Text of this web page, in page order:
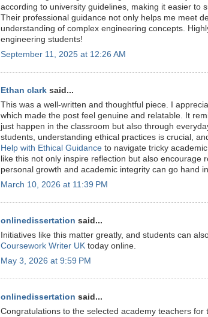
according to university guidelines, making it easier to
Their professional guidance not only helps me meet
understanding of complex engineering concepts.
engineering students!
September 11, 2025 at 12:26 AM
Ethan clark said...
This was a well-written and thoughtful piece. I
which made the post feel genuine and relatable. It
just happen in the classroom but also through
students, understanding ethical practices is crucial,
Help with Ethical Guidance to navigate tricky
like this not only inspire reflection but also encourage
personal growth and academic integrity can go hand
March 10, 2026 at 11:39 PM
onlinedissertation said...
Initiatives like this matter greatly, and students can
Coursework Writer UK today online.
May 3, 2026 at 9:59 PM
onlinedissertation said...
Congratulations to the selected academy teachers for